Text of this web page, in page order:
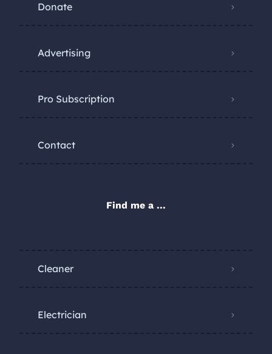
Donate
Advertising
Pro Subscription
Contact
Find me a ...
Cleaner
Electrician